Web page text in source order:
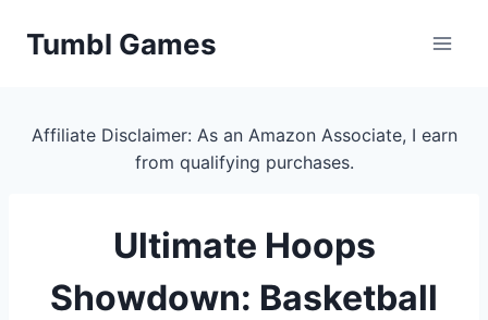
Tumbl Games
Affiliate Disclaimer: As an Amazon Associate, I earn
from qualifying purchases.
Ultimate Hoops
Showdown: Basketball